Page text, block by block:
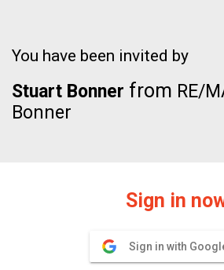
You have been invited by
Stuart Bonner from RE/
Bonner
Sign in
Sign in with